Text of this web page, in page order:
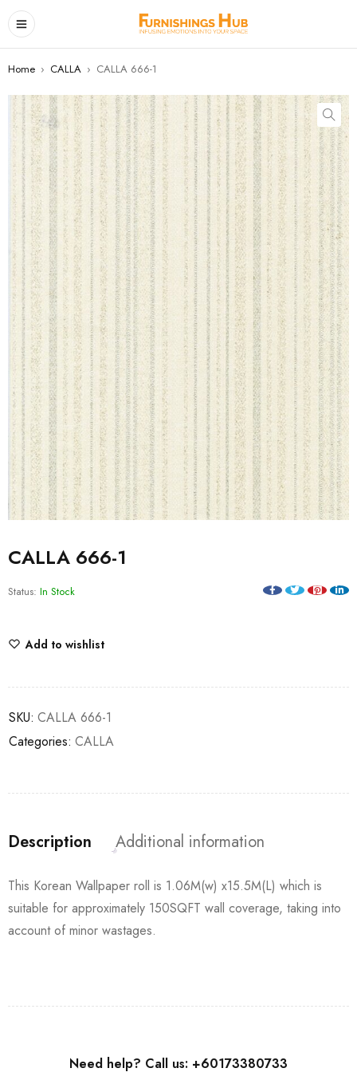
Home › CALLA › CALLA 666-1
CALLA 666-1
Status: In Stock
Add to wishlist
SKU: CALLA 666-1
Categories: CALLA
Description Additional information
This Korean Wallpaper roll is 1.06M(w) x15.5M(L) which is
suitable for approximately 150SQFT wall coverage, taking into
account of minor wastages.
Need help? Call us: +60173380733